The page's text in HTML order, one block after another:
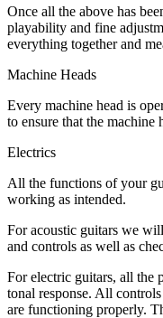
Once all the above has
playability and fine
everything together and
Machine Heads
Every machine head is
to ensure that the machine
Electrics
All the functions of your
working as intended.
For acoustic guitars we
and controls as well as
For electric guitars, all the
tonal response. All
are functioning properly.